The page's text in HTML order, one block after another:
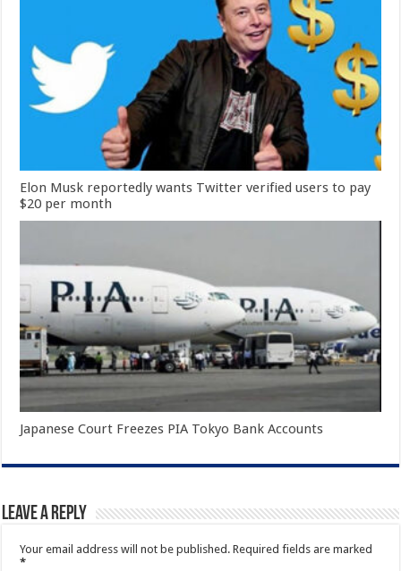
Elon Musk reportedly wants Twitter verified users to pay
$20 per month
Japanese Court Freezes PIA Tokyo Bank Accounts
Leave a Reply
Your email address will not be published. Required fields are marked
*